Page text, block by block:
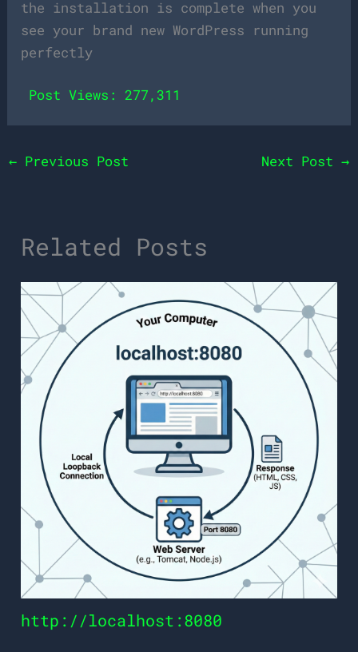
the installation is complete when you
see your brand new WordPress running
perfectly
Post Views: 277,311
← Previous Post Next Post →
Related Posts
http://localhost:8080